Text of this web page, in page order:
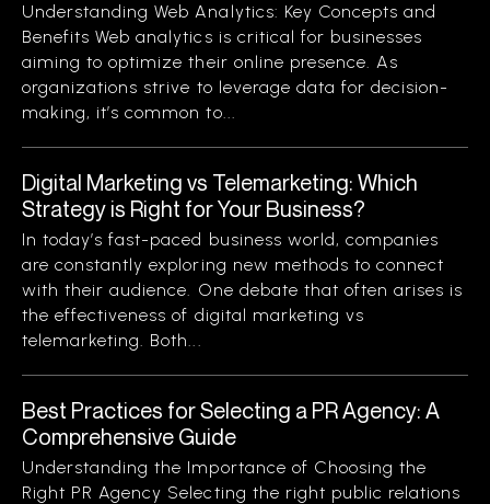
Understanding Web Analytics: Key Concepts and
Benefits Web analytics is critical for businesses
aiming to optimize their online presence. As
organizations strive to leverage data for decision-
making, it’s common to...
Digital Marketing vs Telemarketing: Which
Strategy is Right for Your Business?
In today’s fast-paced business world, companies
are constantly exploring new methods to connect
with their audience. One debate that often arises is
the effectiveness of digital marketing vs
telemarketing. Both...
Best Practices for Selecting a PR Agency: A
Comprehensive Guide
Understanding the Importance of Choosing the
Right PR Agency Selecting the right public relations